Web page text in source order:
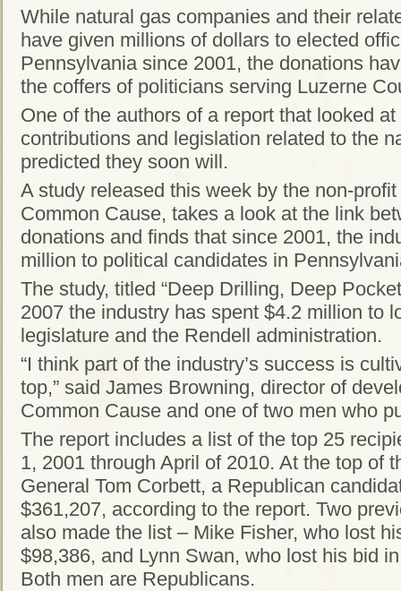
While natural gas companies and their
have given millions of dollars to elected
Pennsylvania since 2001, the donations
the coffers of politicians serving Luzerne
One of the authors of a report that looked
contributions and legislation related to the
predicted they soon will.
A study released this week by the non-
Common Cause, takes a look at the link
donations and finds that since 2001, the
million to political candidates in
The study, titled “Deep Drilling, Deep
2007 the industry has spent $4.2 million to
legislature and the Rendell administration.
“I think part of the industry’s success is
top,” said James Browning, director of
Common Cause and one of two men who
The report includes a list of the top 25
1, 2001 through April of 2010. At the top of
General Tom Corbett, a Republican
$361,207, according to the report. Two
also made the list – Mike Fisher, who lost
$98,386, and Lynn Swan, who lost his bid
Both men are Republicans.